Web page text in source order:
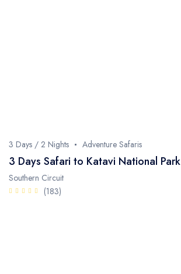
3 Days / 2 Nights Adventure Safaris
3 Days Safari to Katavi National Park
Southern Circuit
(183)